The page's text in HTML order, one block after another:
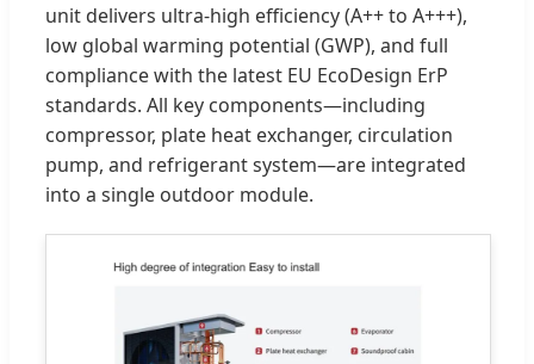
unit delivers ultra-high efficiency (A++ to A+++),
low global warming potential (GWP), and full
compliance with the latest EU EcoDesign ErP
standards. All key components—including
compressor, plate heat exchanger, circulation
pump, and refrigerant system—are integrated
into a single outdoor module.